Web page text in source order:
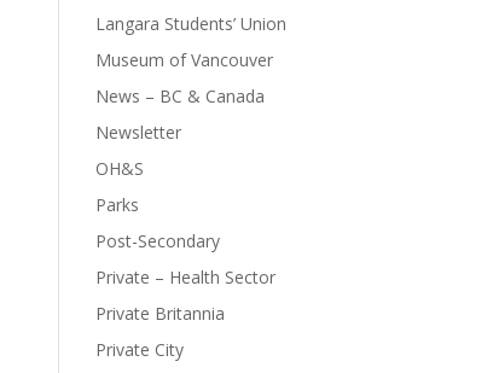
Langara Students’ Union
Museum of Vancouver
News – BC & Canada
Newsletter
OH&S
Parks
Post-Secondary
Private – Health Sector
Private Britannia
Private City